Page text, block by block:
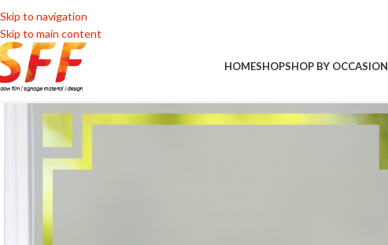
Skip to navigation
Skip to main content
HOMESHOPSHOP BY OCCASION